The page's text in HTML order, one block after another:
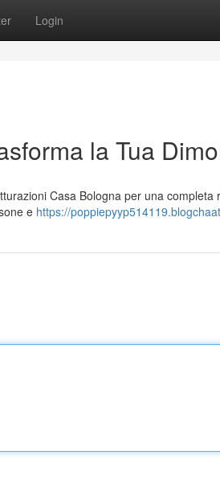
Login
la Tua
Casa Bologna per una completa
e https://